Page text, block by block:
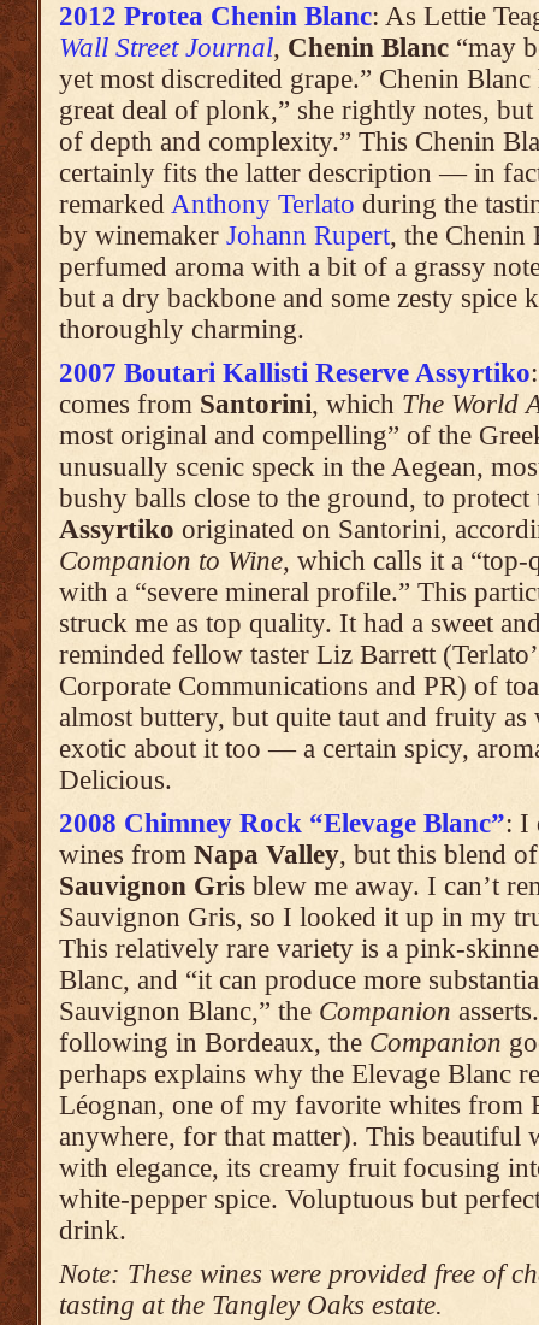
2012 Protea Chenin Blanc: As Lettie
Wall Street Journal, Chenin Blanc “may
yet most discredited grape.” Chenin
great deal of plonk,” she rightly notes,
of depth and complexity.” This Chenin
certainly fits the latter description — in
remarked Anthony Terlato during the
by winemaker Johann Rupert, the Chenin
perfumed aroma with a bit of a grassy
but a dry backbone and some zesty spice
thoroughly charming.
2007 Boutari Kallisti Reserve Assyrtiko
comes from Santorini, which The World
most original and compelling” of the
unusually scenic speck in the Aegean,
bushy balls close to the ground, to
Assyrtiko originated on Santorini,
Companion to Wine, which calls it a
with a “severe mineral profile.” This
struck me as top quality. It had a sweet
reminded fellow taster Liz Barrett
Corporate Communications and PR) of
almost buttery, but quite taut and fruity as
exotic about it too — a certain spicy,
Delicious.
2008 Chimney Rock “Elevage Blanc”: I
wines from Napa Valley, but this blend
Sauvignon Gris blew me away. I can’t
Sauvignon Gris, so I looked it up in my
This relatively rare variety is a pink-
Blanc, and “it can produce more
Sauvignon Blanc,” the Companion
following in Bordeaux, the Companion
perhaps explains why the Elevage Blanc
Léognan, one of my favorite whites from
anywhere, for that matter). This beautiful
with elegance, its creamy fruit focusing
white-pepper spice. Voluptuous but
drink.
Note: These wines were provided free of
tasting at the Tangley Oaks estate.